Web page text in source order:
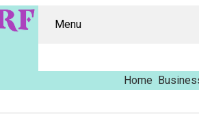
Menu
Home